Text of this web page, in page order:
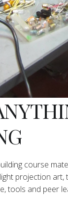
course
projection
tools and peer